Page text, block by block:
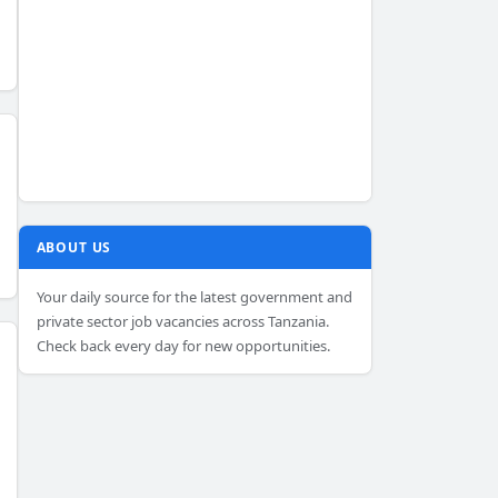
ABOUT US
Your daily source for the latest government and
private sector job vacancies across Tanzania.
Check back every day for new opportunities.